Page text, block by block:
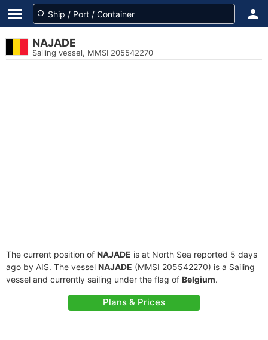
NAJADE
Sailing vessel, MMSI 205542270
The current position of NAJADE is at North Sea reported 5 days
ago by AIS. The vessel NAJADE (MMSI 205542270) is a Sailing
vessel and currently sailing under the flag of Belgium.
Plans & Prices